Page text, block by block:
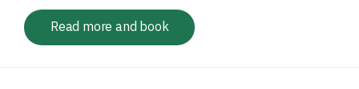
Read more and book